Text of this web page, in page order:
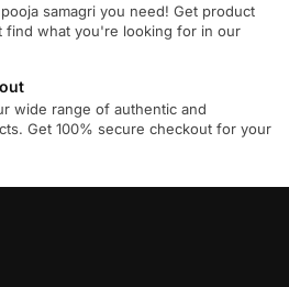
samagri you need! Get product
find what you're looking for in our
wide range of authentic and
Get 100% secure checkout for your